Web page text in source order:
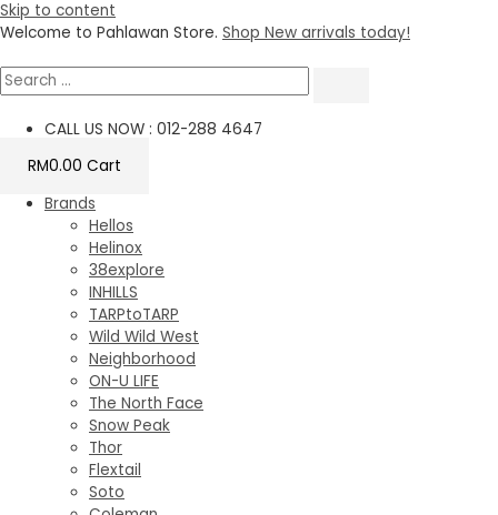
Skip to content
Welcome to Pahlawan Store. Shop New arrivals today!
CALL US NOW : 012-288 4647
RM0.00 Cart
Brands
Hellos
Helinox
38explore
INHILLS
TARPtoTARP
Wild Wild West
Neighborhood
ON-U LIFE
The North Face
Snow Peak
Thor
Flextail
Soto